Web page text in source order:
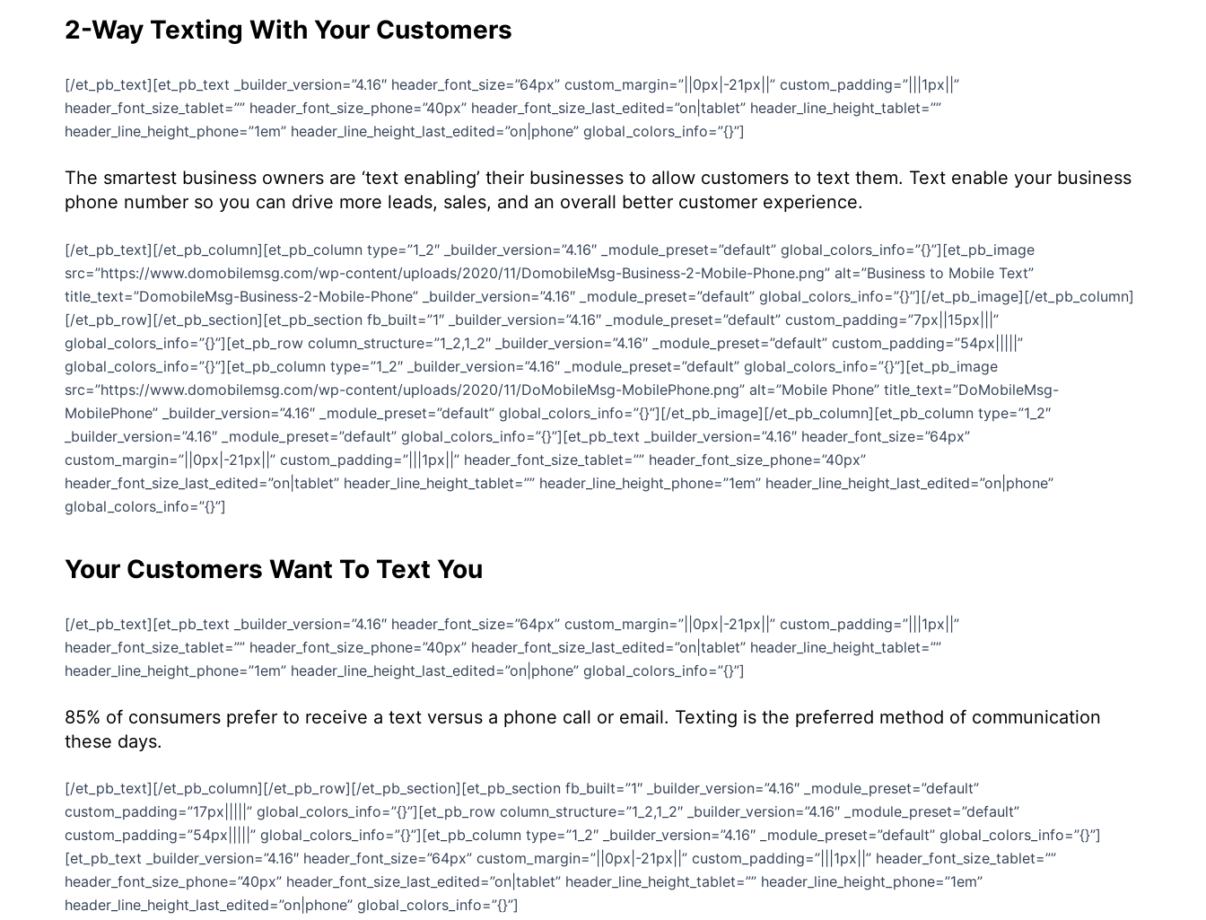
2-Way Texting With Your Customers
[/et_pb_text][et_pb_text _builder_version=”4.16″ header_font_size=”64px” custom_margin=”||0px|-21px||” custom_padding=”|||1px||”
header_font_size_tablet=”” header_font_size_phone=”40px” header_font_size_last_edited=”on|tablet” header_line_height_tablet=””
header_line_height_phone=”1em” header_line_height_last_edited=”on|phone” global_colors_info=”{}”]
The smartest business owners are ‘text enabling’ their businesses to allow customers to text them. Text enable your business
phone number so you can drive more leads, sales, and an overall better customer experience.
[/et_pb_text][/et_pb_column][et_pb_column type=”1_2″ _builder_version=”4.16″ _module_preset=”default” global_colors_info=”{}”][et_pb_image
src=”https://www.domobilemsg.com/wp-content/uploads/2020/11/DomobileMsg-Business-2-Mobile-Phone.png” alt=”Business to Mobile Text”
title_text=”DomobileMsg-Business-2-Mobile-Phone” _builder_version=”4.16″ _module_preset=”default” global_colors_info=”{}”][/et_pb_image][/et_pb_column]
[/et_pb_row][/et_pb_section][et_pb_section fb_built=”1″ _builder_version=”4.16″ _module_preset=”default” custom_padding=”7px||15px|||”
global_colors_info=”{}”][et_pb_row column_structure=”1_2,1_2″ _builder_version=”4.16″ _module_preset=”default” custom_padding=”54px|||||”
global_colors_info=”{}”][et_pb_column type=”1_2″ _builder_version=”4.16″ _module_preset=”default” global_colors_info=”{}”][et_pb_image
src=”https://www.domobilemsg.com/wp-content/uploads/2020/11/DoMobileMsg-MobilePhone.png” alt=”Mobile Phone” title_text=”DoMobileMsg-
MobilePhone” _builder_version=”4.16″ _module_preset=”default” global_colors_info=”{}”][/et_pb_image][/et_pb_column][et_pb_column type=”1_2″
_builder_version=”4.16″ _module_preset=”default” global_colors_info=”{}”][et_pb_text _builder_version=”4.16″ header_font_size=”64px”
custom_margin=”||0px|-21px||” custom_padding=”|||1px||” header_font_size_tablet=”” header_font_size_phone=”40px”
header_font_size_last_edited=”on|tablet” header_line_height_tablet=”” header_line_height_phone=”1em” header_line_height_last_edited=”on|phone”
global_colors_info=”{}”]
Your Customers Want To Text You
[/et_pb_text][et_pb_text _builder_version=”4.16″ header_font_size=”64px” custom_margin=”||0px|-21px||” custom_padding=”|||1px||”
header_font_size_tablet=”” header_font_size_phone=”40px” header_font_size_last_edited=”on|tablet” header_line_height_tablet=””
header_line_height_phone=”1em” header_line_height_last_edited=”on|phone” global_colors_info=”{}”]
85% of consumers prefer to receive a text versus a phone call or email. Texting is the preferred method of communication
these days.
[/et_pb_text][/et_pb_column][/et_pb_row][/et_pb_section][et_pb_section fb_built=”1″ _builder_version=”4.16″ _module_preset=”default”
custom_padding=”17px|||||” global_colors_info=”{}”][et_pb_row column_structure=”1_2,1_2″ _builder_version=”4.16″ _module_preset=”default”
custom_padding=”54px|||||” global_colors_info=”{}”][et_pb_column type=”1_2″ _builder_version=”4.16″ _module_preset=”default” global_colors_info=”{}”]
[et_pb_text _builder_version=”4.16″ header_font_size=”64px” custom_margin=”||0px|-21px||” custom_padding=”|||1px||” header_font_size_tablet=””
header_font_size_phone=”40px” header_font_size_last_edited=”on|tablet” header_line_height_tablet=”” header_line_height_phone=”1em”
header_line_height_last_edited=”on|phone” global_colors_info=”{}”]